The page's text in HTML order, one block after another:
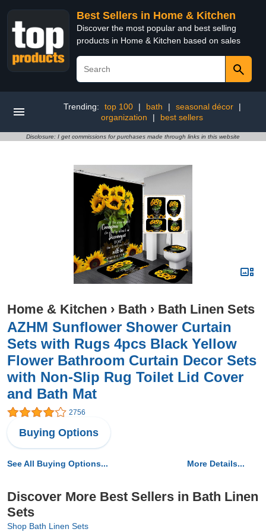
Best Sellers in Home & Kitchen
Discover the most popular and best selling
products in Home & Kitchen based on sales
Trending: top 100 | bath | seasonal décor
|
organization
| best sellers
Disclosure: I get commissions for purchases made through links in this website
Home & Kitchen › Bath › Bath Linen Sets
AZHM Sunflower Shower Curtain
Sets with Rugs 4pcs Black Yellow
Flower Bathroom Curtain Decor Sets
with Non-Slip Rug Toilet Lid Cover
and Bath Mat
2756
Buying Options
See All Buying Options... More Details...
Discover More Best Sellers in Bath Linen
Sets
Shop Bath Linen Sets